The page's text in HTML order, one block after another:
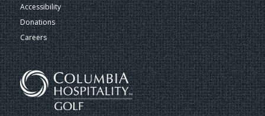
Accessibility
Donations
Careers